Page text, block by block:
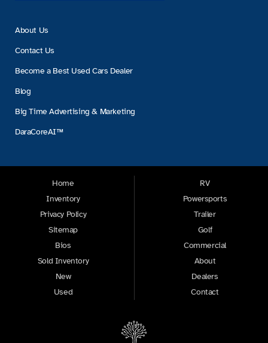
About Us
Contact Us
Become a Best Used Cars Dealer
Blog
Big Time Advertising & Marketing
DaraCoreAI™
Home
Inventory
Privacy Policy
Sitemap
Bios
Sold Inventory
New
Used
RV
Powersports
Trailer
Golf
Commercial
About
Dealers
Contact